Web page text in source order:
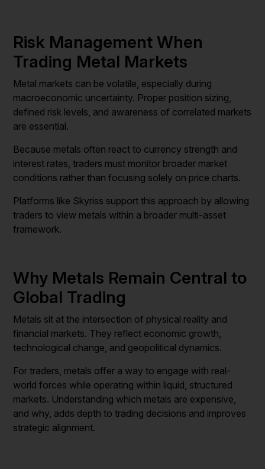
Risk Management When
Trading Metal Markets
Metal markets can be volatile, especially during
macroeconomic uncertainty. Proper position sizing,
defined risk levels, and awareness of correlated markets
are essential.
Because metals often react to currency strength and
interest rates, traders must monitor broader market
conditions rather than focusing solely on price charts.
Platforms like Skyriss support this approach by allowing
traders to view metals within a broader multi-asset
framework.
Why Metals Remain Central to
Global Trading
Metals sit at the intersection of physical reality and
financial markets. They reflect economic growth,
technological change, and geopolitical dynamics.
For traders, metals offer a way to engage with real-
world forces while operating within liquid, structured
markets. Understanding which metals are expensive,
and why, adds depth to trading decisions and improves
strategic alignment.